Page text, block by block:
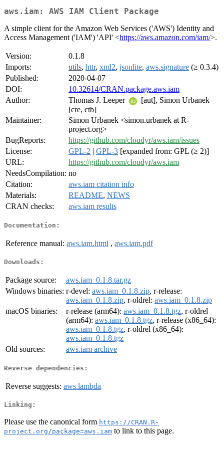
aws.iam: AWS IAM Client Package
A simple client for the Amazon Web Services ('AWS') Identity and
Access Management ('IAM') 'API' <https://aws.amazon.com/iam/>.
Version:
0.1.8
Imports:
utils, httr, xml2, jsonlite, aws.signature (≥ 0.3.4)
Published:
2020-04-07
DOI:
10.32614/CRAN.package.aws.iam
Author:
Thomas J. Leeper
[aut], Simon Urbanek
[cre, ctb]
Maintainer:
Simon Urbanek <simon.urbanek at R-
project.org>
BugReports:
https://github.com/cloudyr/aws.iam/issues
License:
GPL-2 | GPL-3 [expanded from: GPL (≥ 2)]
URL:
https://github.com/cloudyr/aws.iam
NeedsCompilation: no
Citation:
aws.iam citation info
Materials:
README, NEWS
CRAN checks:
aws.iam results
Documentation:
Reference manual: aws.iam.html , aws.iam.pdf
Downloads:
Package source:
aws.iam_0.1.8.tar.gz
Windows binaries: r-devel: aws.iam_0.1.8.zip, r-release:
aws.iam_0.1.8.zip, r-oldrel: aws.iam_0.1.8.zip
macOS binaries:
r-release (arm64): aws.iam_0.1.8.tgz, r-oldrel
(arm64): aws.iam_0.1.8.tgz, r-release (x86_64):
aws.iam_0.1.8.tgz, r-oldrel (x86_64):
aws.iam_0.1.8.tgz
Old sources:
aws.iam archive
Reverse dependencies:
Reverse suggests: aws.lambda
Linking:
Please use the canonical form https://CRAN.R-
project.org/package=aws.iam to link to this page.